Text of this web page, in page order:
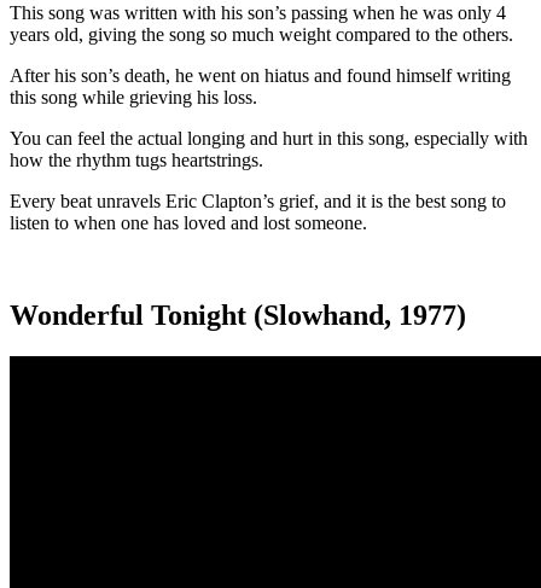
This song was written with his son’s passing when he was only 4
years old, giving the song so much weight compared to the others.
After his son’s death, he went on hiatus and found himself writing
this song while grieving his loss.
You can feel the actual longing and hurt in this song, especially with
how the rhythm tugs heartstrings.
Every beat unravels Eric Clapton’s grief, and it is the best song to
listen to when one has loved and lost someone.
Wonderful Tonight (Slowhand, 1977)